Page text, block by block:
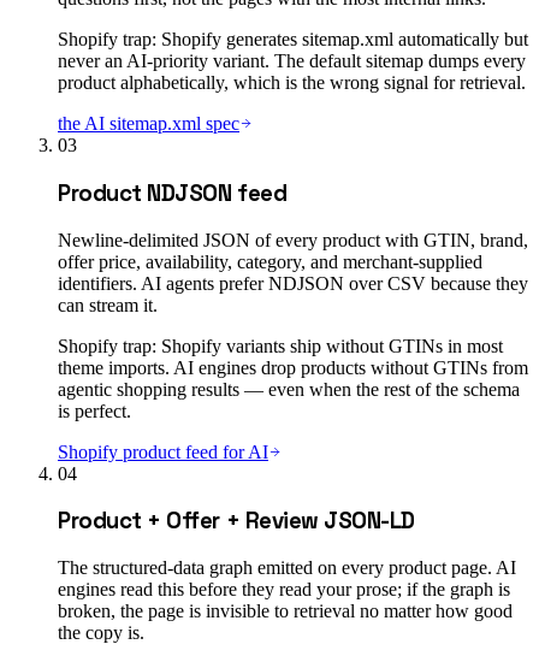
Shopify trap: Shopify generates sitemap.xml automatically but
never an AI-priority variant. The default sitemap dumps every
product alphabetically, which is the wrong signal for retrieval.
the AI sitemap.xml spec
03
Product NDJSON feed
Newline-delimited JSON of every product with GTIN, brand,
offer price, availability, category, and merchant-supplied
identifiers. AI agents prefer NDJSON over CSV because they
can stream it.
Shopify trap: Shopify variants ship without GTINs in most
theme imports. AI engines drop products without GTINs from
agentic shopping results — even when the rest of the schema
is perfect.
Shopify product feed for AI
04
Product + Offer + Review JSON-LD
The structured-data graph emitted on every product page. AI
engines read this before they read your prose; if the graph is
broken, the page is invisible to retrieval no matter how good
the copy is.